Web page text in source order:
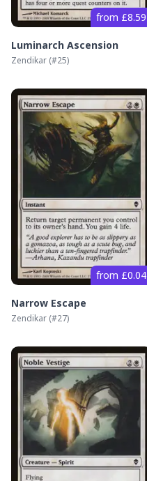
from £8.59
Luminarch Ascension
Zendikar (#25)
from £0.04
Narrow Escape
Zendikar (#27)